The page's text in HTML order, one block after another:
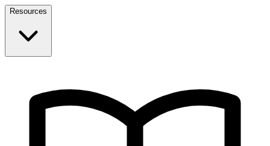
Resources